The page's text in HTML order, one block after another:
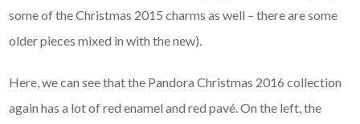
some of the Christmas 2015 charms as well – there are some
older pieces mixed in with the new).
Here, we can see that the Pandora Christmas 2016 collection
again has a lot of red enamel and red pavé. On the left, the